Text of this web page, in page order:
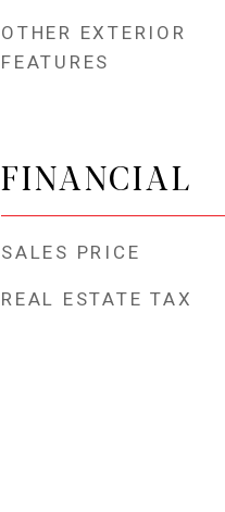
OTHER EXTERIOR
FEATURES
FINANCIAL
SALES PRICE
REAL ESTATE TAX